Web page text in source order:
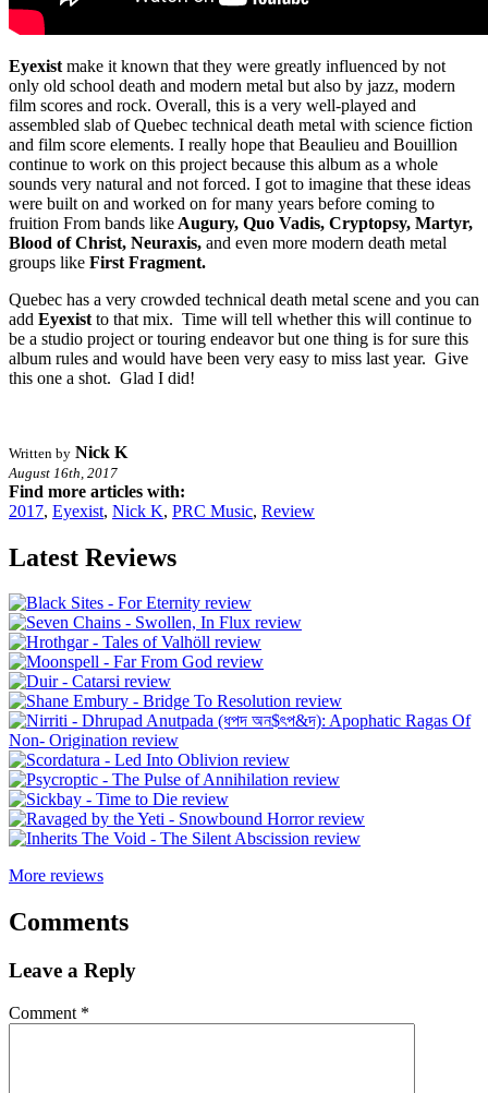
Eyexist make it known that they were greatly influenced by not
only old school death and modern metal but also by jazz, modern
film scores and rock. Overall, this is a very well-played and
assembled slab of Quebec technical death metal with science fiction
and film score elements. I really hope that Beaulieu and Bouillion
continue to work on this project because this album as a whole
sounds very natural and not forced. I got to imagine that these ideas
were built on and worked on for many years before coming to
fruition From bands like Augury, Quo Vadis, Cryptopsy, Martyr,
Blood of Christ, Neuraxis, and even more modern death metal
groups like First Fragment.
Quebec has a very crowded technical death metal scene and you can
add Eyexist to that mix. Time will tell whether this will continue to
be a studio project or touring endeavor but one thing is for sure this
album rules and would have been very easy to miss last year. Give
this one a shot. Glad I did!
Written by Nick K
August 16th, 2017
Find more articles with:
2017, Eyexist, Nick K, PRC Music, Review
Latest Reviews
More reviews
Comments
Leave a Reply
Comment *